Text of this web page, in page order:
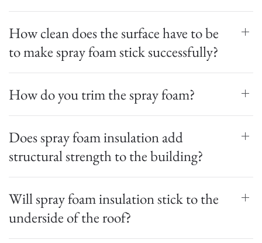
How clean does the surface have to be
to make spray foam stick successfully?
How do you trim the spray foam?
Does spray foam insulation add
structural strength to the building?
Will spray foam insulation stick to the
underside of the roof?